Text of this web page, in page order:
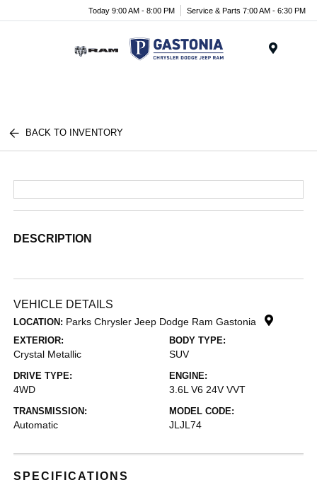
Today 9:00 AM - 8:00 PM Service & Parts 7:00 AM - 6:30 PM
BACK TO INVENTORY
DESCRIPTION
VEHICLE DETAILS
LOCATION: Parks Chrysler Jeep Dodge Ram Gastonia
EXTERIOR:
Crystal Metallic
BODY TYPE:
SUV
DRIVE TYPE:
4WD
ENGINE:
3.6L V6 24V VVT
TRANSMISSION:
Automatic
MODEL CODE:
JLJL74
SPECIFICATIONS